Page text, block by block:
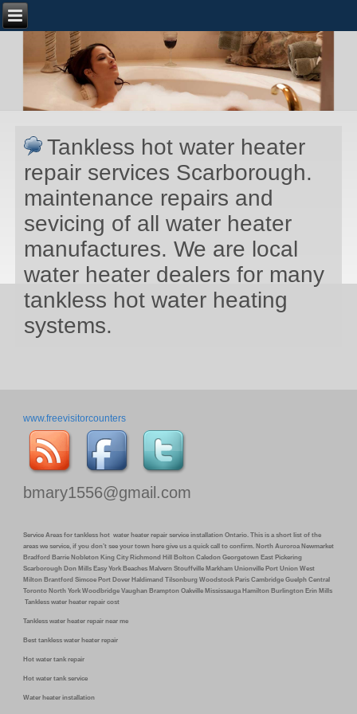
Tankless hot water heater
repair services Scarborough.
maintenance repairs and
sevicing of all water heater
manufactures. We are local
water heater dealers for many
tankless hot water heating
systems.
www.freevisitorcounters
bmary1556@gmail.com
Service Areas for tankless hot water heater repair service installation Ontario. This is a short list of the
areas we service, if you don’t see your town here give us a quick call to confirm. North Auroroa Newmarket
Bradford Barrie Nobleton King City Richmond Hill Bolton Caledon Georgetown East Pickering
Scarborough Don Mills Easy York Beaches Malvern Stouffville Markham Unionville Port Union West
Milton Brantford Simcoe Port Dover Haldimand Tilsonburg Woodstock Paris Cambridge Guelph Central
Toronto North York Woodbridge Vaughan Brampton Oakville Mississauga Hamilton Burlington Erin Mills
Tankless water heater repair cost
Tankless water heater repair near me
Best tankless water heater repair
Hot water tank repair
Hot water tank service
Water heater installation